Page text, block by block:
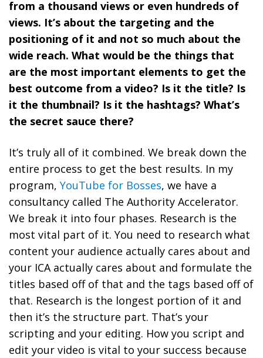
from a thousand views or even hundreds of
views. It’s about the targeting and the
positioning of it and not so much about the
wide reach. What would be the things that
are the most important elements to get the
best outcome from a video? Is it the title? Is
it the thumbnail? Is it the hashtags? What’s
the secret sauce there?
It’s truly all of it combined. We break down the
entire process to get the best results. In my
program, YouTube for Bosses, we have a
consultancy called The Authority Accelerator.
We break it into four phases. Research is the
most vital part of it. You need to research what
content your audience actually cares about and
your ICA actually cares about and formulate the
titles based off of that and the tags based off of
that. Research is the longest portion of it and
then it’s the structure part. That’s your
scripting and your editing. How you script and
edit your video is vital to your success because